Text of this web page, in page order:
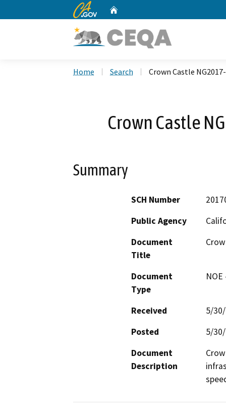
CA.gov
Home Search Crown Castle
Crown Castle
Summary
SCH Number
Public Agency
Document
Title
Document
Type
Received
5/
Posted
5/
Document
Description